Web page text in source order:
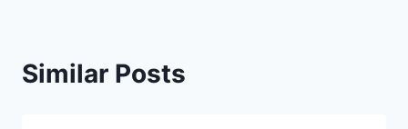
Similar Posts